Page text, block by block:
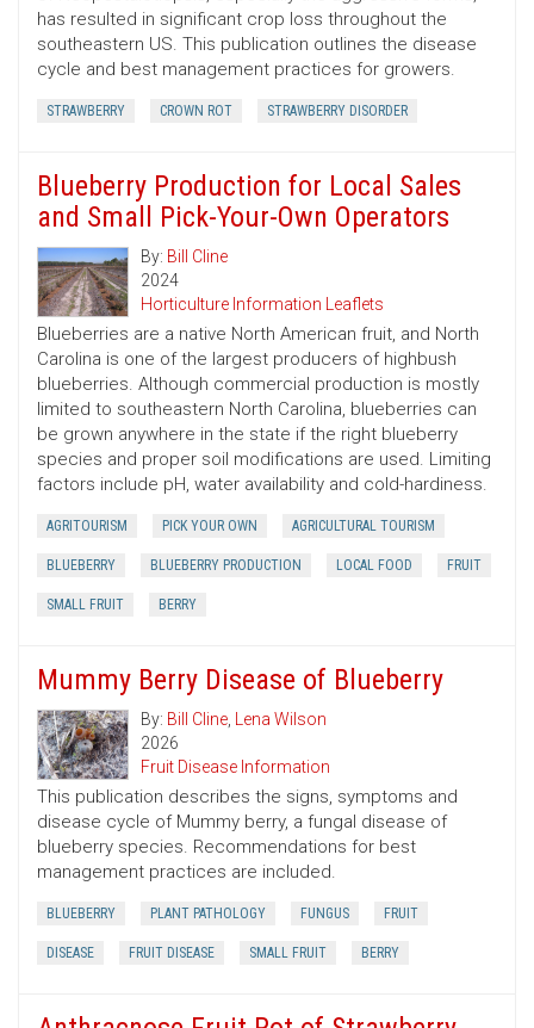
has resulted in significant crop loss throughout the
southeastern US. This publication outlines the disease
cycle and best management practices for growers.
STRAWBERRY CROWN ROT STRAWBERRY DISORDER
Blueberry Production for Local Sales
and Small Pick-Your-Own Operators
By: Bill Cline
2024
Horticulture Information Leaflets
Blueberries are a native North American fruit, and North
Carolina is one of the largest producers of highbush
blueberries. Although commercial production is mostly
limited to southeastern North Carolina, blueberries can
be grown anywhere in the state if the right blueberry
species and proper soil modifications are used. Limiting
factors include pH, water availability and cold-hardiness.
AGRITOURISM PICK YOUR OWN AGRICULTURAL TOURISM
BLUEBERRY BLUEBERRY PRODUCTION LOCAL FOOD FRUIT
SMALL FRUIT BERRY
Mummy Berry Disease of Blueberry
By: Bill Cline, Lena Wilson
2026
Fruit Disease Information
This publication describes the signs, symptoms and
disease cycle of Mummy berry, a fungal disease of
blueberry species. Recommendations for best
management practices are included.
BLUEBERRY PLANT PATHOLOGY FUNGUS FRUIT
DISEASE FRUIT DISEASE SMALL FRUIT BERRY